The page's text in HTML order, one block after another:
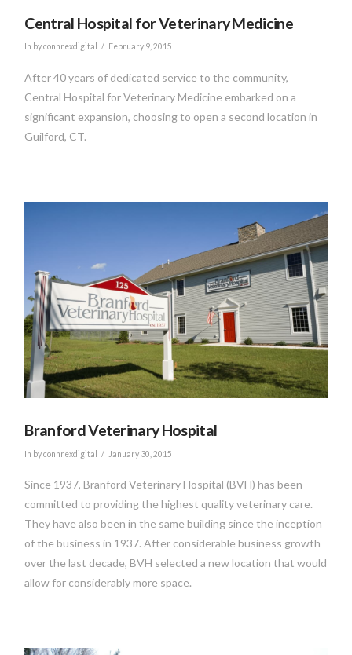
VIEW POST
Central Hospital for Veterinary Medicine
In by connrexdigital February 9, 2015
After 40 years of dedicated service to the community,
Central Hospital for Veterinary Medicine embarked on a
significant expansion, choosing to open a second location in
Guilford, CT.
Branford Veterinary Hospital
In by connrexdigital January 30, 2015
Since 1937, Branford Veterinary Hospital (BVH) has been
committed to providing the highest quality veterinary care.
They have also been in the same building since the inception
of the business in 1937. After considerable business growth
over the last decade, BVH selected a new location that would
allow for considerably more space.